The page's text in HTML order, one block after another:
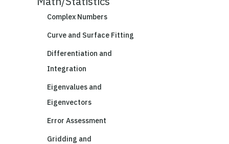
Complex Numbers
Curve and Surface Fitting
Differentiation and
Integration
Eigenvalues and
Eigenvectors
Error Assessment
Gridding and